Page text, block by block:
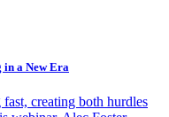
a New Era
creating both hurdles